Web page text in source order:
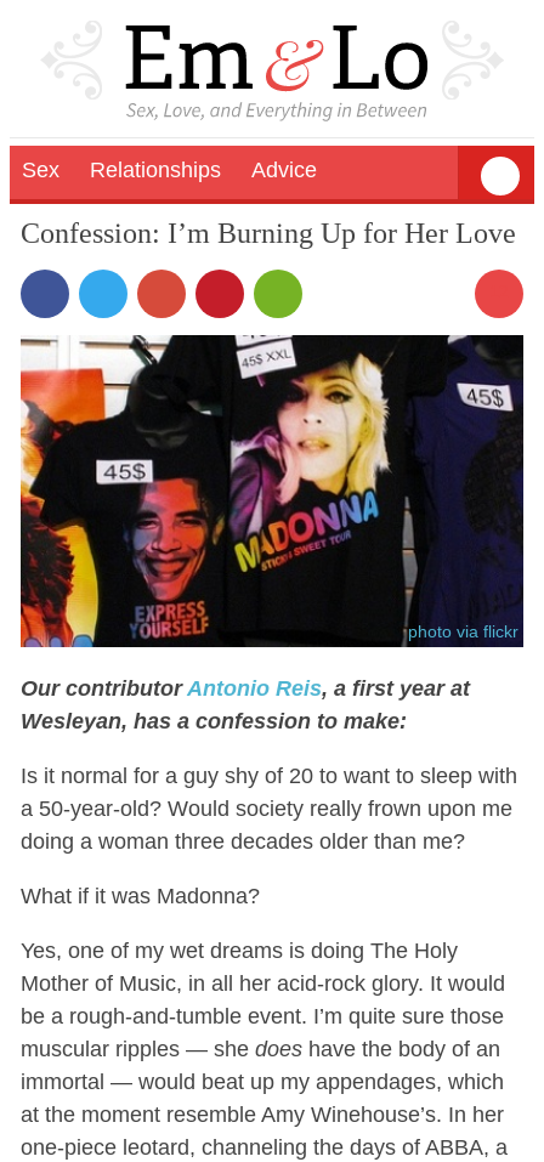
Sex Relationships Advice
Confession: I’m Burning Up for Her Love
photo via flickr
Our contributorAntonio Reis, a first year at
Wesleyan, has a confession to make:
Is it normal for a guy shy of 20 to want to sleep with
a 50-year-old? Would society really frown upon me
doing a woman three decades older than me?
What if it was Madonna?
Yes, one of my wet dreams is doing The Holy
Mother of Music, in all her acid-rock glory. It would
be a rough-and-tumble event. I’m quite sure those
muscular ripples — she doeshave the body of an
immortal — would beat up my appendages, which
at the moment resemble Amy Winehouse’s. In her
one-piece leotard, channeling the days of ABBA, a